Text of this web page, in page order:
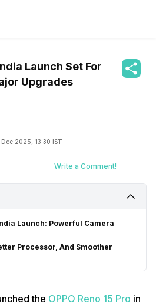
Launch Set For
Upgrades
Dec 2025, 13:30 IST
Write a Comment!
Launch: Powerful Camera
Processor, And Smoother
the OPPO Reno 15 Pro in